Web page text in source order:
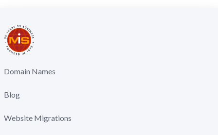
Domain Names
Blog
Website Migrations